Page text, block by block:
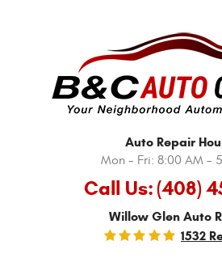
Auto Repair
Mon - Fri: 8:00 AM -
Call Us:(408)
Willow Glen Auto
1532